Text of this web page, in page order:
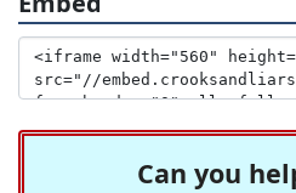
Can you